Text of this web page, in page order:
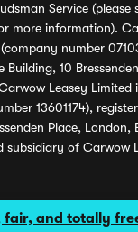
fair, and totally
Service (please
more information).
number
Building, 10
Leasey Limited
13601174),
Place, London,
subsidiary of Carwow